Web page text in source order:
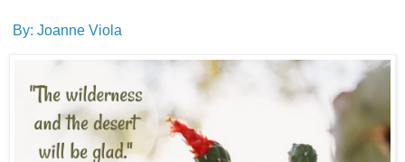
By: Joanne Viola